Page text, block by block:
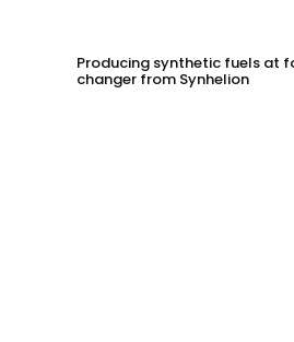
Producing synthetic fuels at
changer from Synhelion